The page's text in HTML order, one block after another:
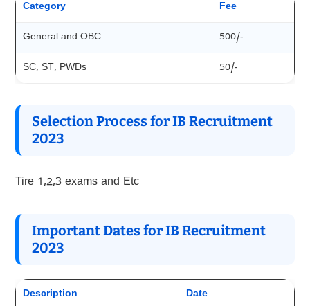
Category Fee
General and OBC 500/-
SC, ST, PWDs 50/-
Selection Process for IB Recruitment
2023
Tire 1,2,3 exams and Etc
Important Dates for IB Recruitment
2023
Description Date